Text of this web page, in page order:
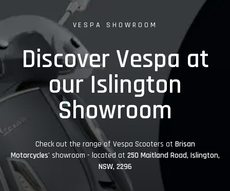
VESPA SHOWROOM
Discover Vespa at
our Islington
Showroom
Check out the range of Vespa Scooters at Brisan
Motorcycles' showroom - located at 250 Maitland Road, Islington,
NSW, 2296